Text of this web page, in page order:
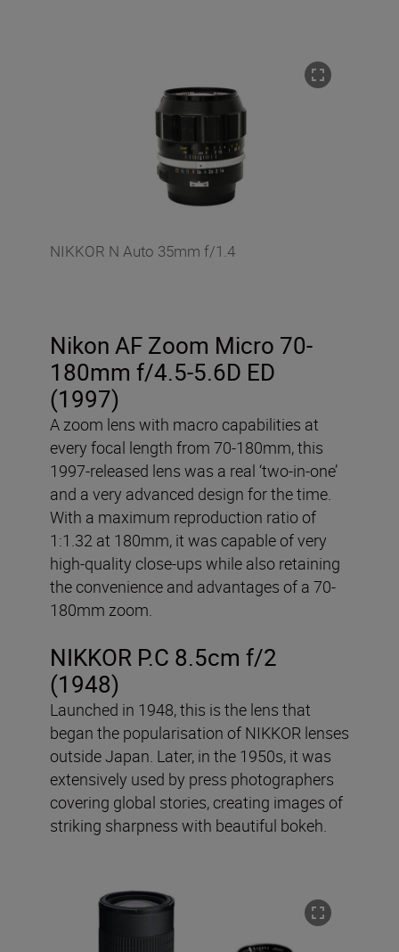
NIKKOR N Auto 35mm f/1.4
Nikon AF Zoom Micro 70-
180mm f/4.5-5.6D ED
(1997)
A zoom lens with macro capabilities at
every focal length from 70-180mm, this
1997-released lens was a real ‘two-in-one’
and a very advanced design for the time.
With a maximum reproduction ratio of
1:1.32 at 180mm, it was capable of very
high-quality close-ups while also retaining
the convenience and advantages of a 70-
180mm zoom.
NIKKOR P.C 8.5cm f/2
(1948)
Launched in 1948, this is the lens that
began the popularisation of NIKKOR lenses
outside Japan. Later, in the 1950s, it was
extensively used by press photographers
covering global stories, creating images of
striking sharpness with beautiful bokeh.